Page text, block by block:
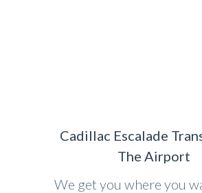
Cadillac Escalade
The Airport
We get you where you